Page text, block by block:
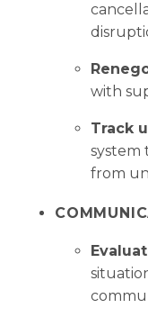
with
Track
system
from